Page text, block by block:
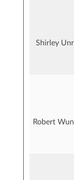
Shirley
Robert